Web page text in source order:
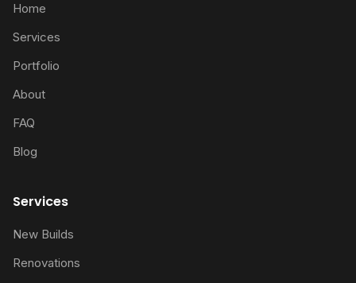
Home
Services
Portfolio
About
FAQ
Blog
Services
New Builds
Renovations